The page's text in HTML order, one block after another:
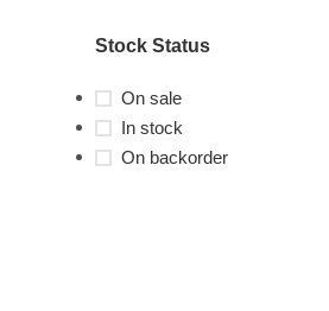
Stock Status
On sale
In stock
On backorder